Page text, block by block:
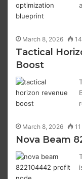
March 8, 2026 14
Tactical
Boost
March 8, 2026 11
Nova Beam